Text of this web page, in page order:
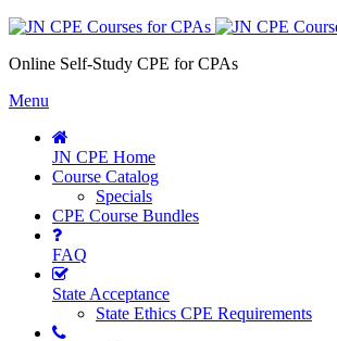
Online Self-Study CPE for CPAs
Menu
JN CPE Home
Course Catalog
Specials
CPE Course Bundles
FAQ
State Acceptance
State Ethics CPE Requirements